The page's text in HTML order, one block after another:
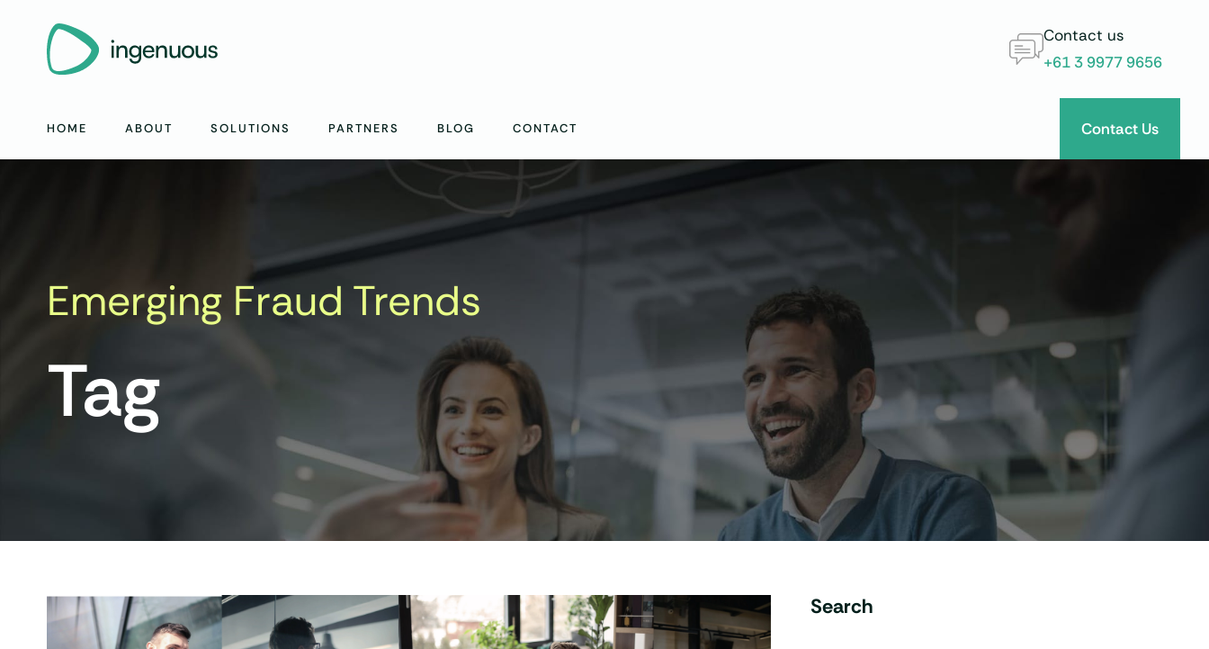
Contact us
+61 3 9977 9656
HOME ABOUT SOLUTIONS PARTNERS BLOG CONTACT Contact Us
Emerging Fraud Trends
Tag
Search